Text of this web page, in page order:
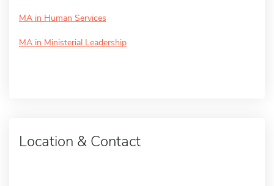
MA in Human Services
MA in Ministerial Leadership
Location & Contact